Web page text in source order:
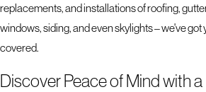
replacements, and installations of roofing,
windows, siding, and even skylights – we've got
covered.
Discover Peace of Mind with a